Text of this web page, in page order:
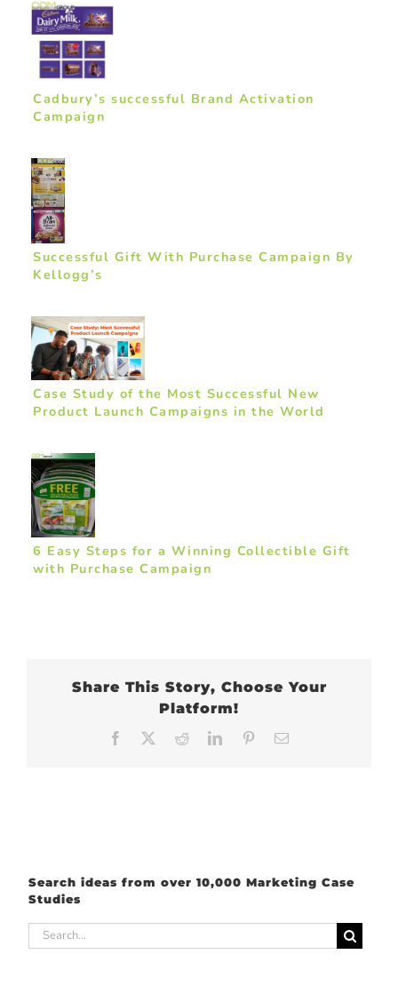
Cadbury’s successful Brand Activation
Campaign
Successful Gift With Purchase Campaign By
Kellogg’s
Case Study of the Most Successful New
Product Launch Campaigns in the World
6 Easy Steps for a Winning Collectible Gift
with Purchase Campaign
Share This Story, Choose Your
Platform!
Facebook RedditLinkedInPinterest
Search ideas from over 10,000 Marketing Case
Studies
Search
for: